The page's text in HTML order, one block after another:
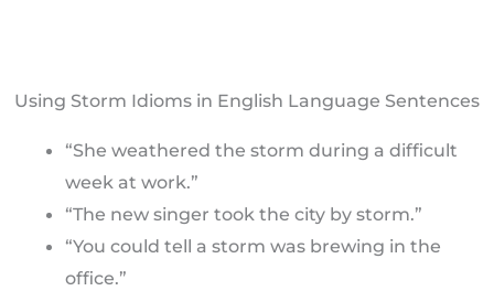
Using Storm Idioms in English Language Sentences
“She weathered the storm during a difficult
week at work.”
“The new singer took the city by storm.”
“You could tell a storm was brewing in the
office.”